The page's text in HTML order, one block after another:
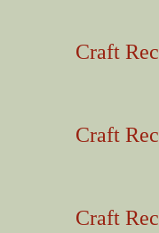
Craft
Craft
Craft